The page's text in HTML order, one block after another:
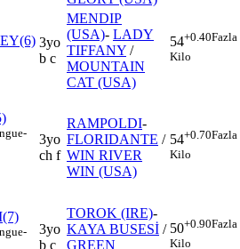
3yo
b c
MENDIP
(USA)- LADY
TIFFANY /
MOUNTAIN
CAT (USA)
54+0.40Fazla
Kilo
3yo
ch f
RAMPOLDI-
FLORIDANTE /
WIN RIVER
WIN (USA)
54+0.70Fazla
Kilo
3yo
b c
TOROK (IRE)-
KAYA BUSESİ /
GREEN
50+0.90Fazla
Kilo